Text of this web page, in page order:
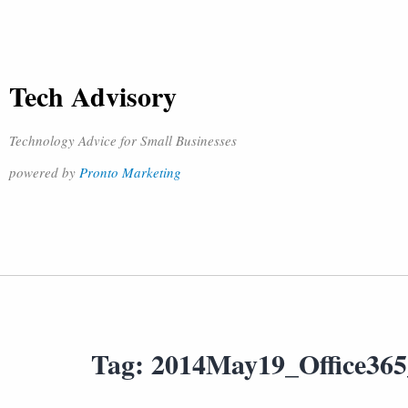
Tech Advisory
Technology Advice for Small Businesses
powered by Pronto Marketing
Tag: